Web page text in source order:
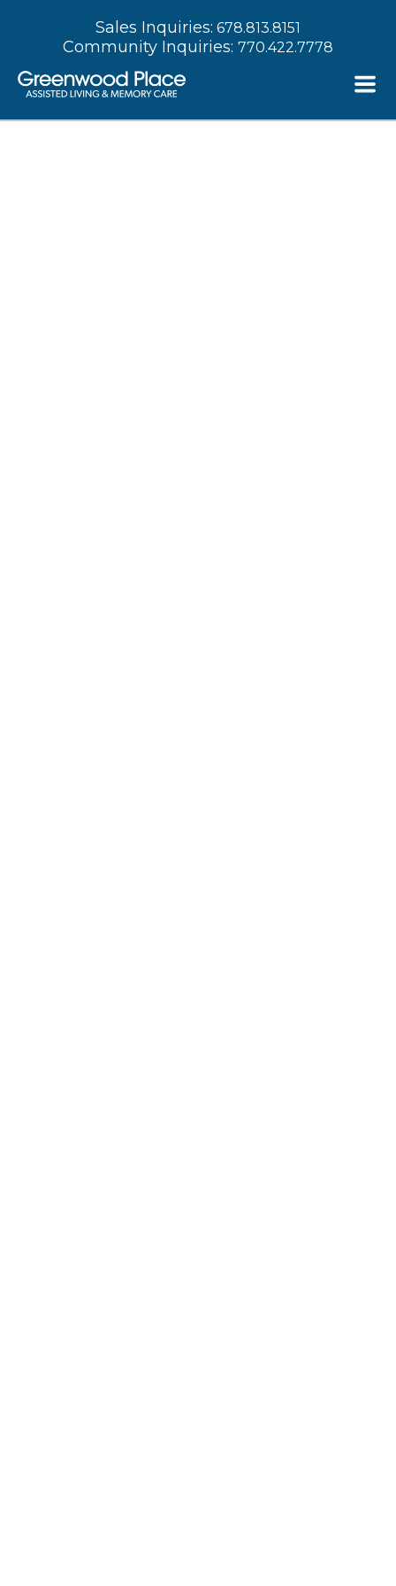
Sales Inquiries: 678.813.8151
Community Inquiries: 770.422.7778